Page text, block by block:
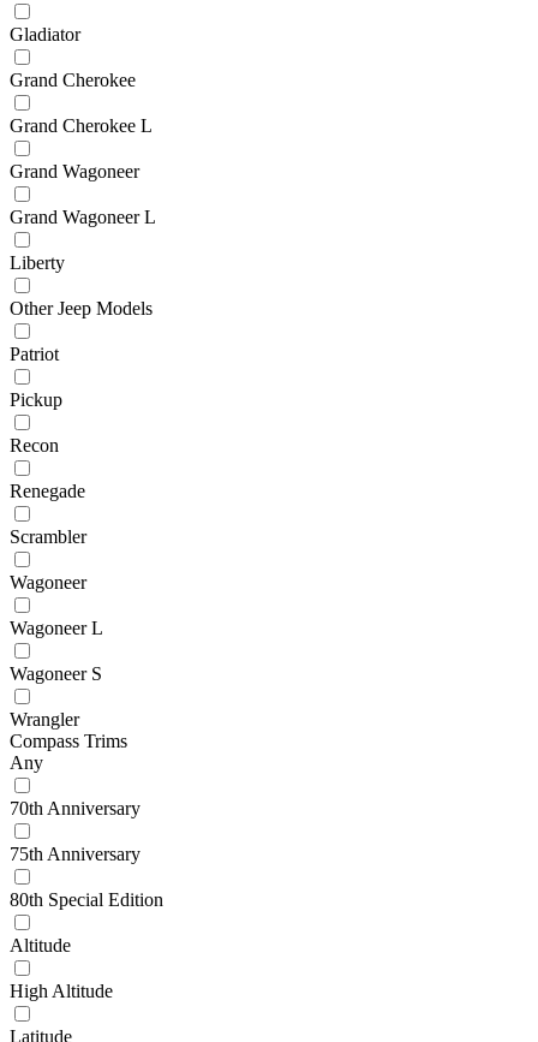
Gladiator
Grand Cherokee
Grand Cherokee L
Grand Wagoneer
Grand Wagoneer L
Liberty
Other Jeep Models
Patriot
Pickup
Recon
Renegade
Scrambler
Wagoneer
Wagoneer L
Wagoneer S
Wrangler
Compass Trims
Any
70th Anniversary
75th Anniversary
80th Special Edition
Altitude
High Altitude
Latitude